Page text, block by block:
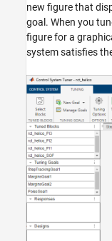
new figure that
goal. When you
figure for a
system satisfies